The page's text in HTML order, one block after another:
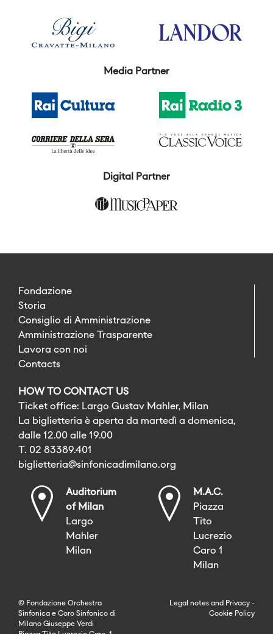
Media Partner
Digital Partner
Fondazione
Storia
Consiglio di Amministrazione
Amministrazione Trasparente
Lavora con noi
Contacts
HOW TO CONTACT US
Ticket office: Largo Gustav Mahler, Milan
La biglietteria è aperta da martedì a domenica,
dalle 12.00 alle 19.00
T. 02 83389.401
biglietteria@sinfonicadimilano.org
Auditorium
of Milan
Largo
Mahler
Milan
M.A.C.
Piazza
Tito
Lucrezio
Caro 1
Milan
© Fondazione Orchestra
Sinfonica e Coro Sinfonico di
Milano Giuseppe Verdi
Legal notes and Privacy -
Cookie Policy